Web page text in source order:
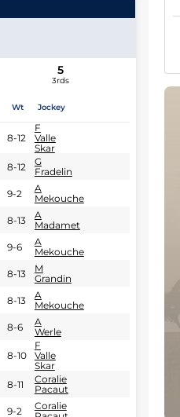
5
3rds
Wt Jockey
8-12
F
Valle
Skar
8-12
G
Fradelin
9-2
A
Mekouche
8-13
A
Madamet
9-6
A
Mekouche
8-13
M
Grandin
8-13
A
Mekouche
8-6
A
Werle
8-10
F
Valle
Skar
8-11
Coralie
Pacaut
9-2
Coralie